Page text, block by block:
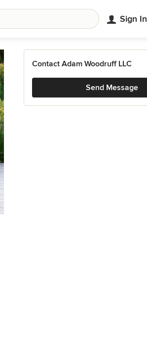
Sign In
Contact Adam Woodruff LLC
Send Message